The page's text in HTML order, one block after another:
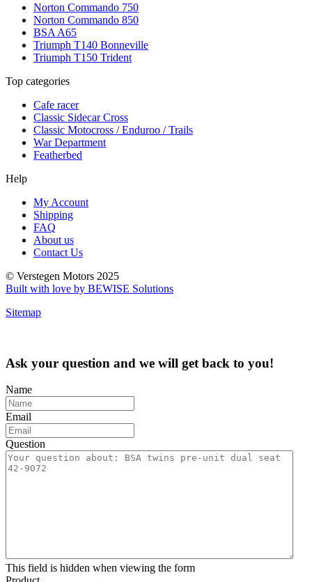
Norton Commando 750
Norton Commando 850
BSA A65
Triumph T140 Bonneville
Triumph T150 Trident
Top categories
Cafe racer
Classic Sidecar Cross
Classic Motocross / Enduroo / Trails
War Department
Featherbed
Help
My Account
Shipping
FAQ
About us
Contact Us
© Verstegen Motors 2025
Built with love by BEWISE Solutions
Sitemap
Ask your question and we will get back to you!
Name
Email
Question
This field is hidden when viewing the form